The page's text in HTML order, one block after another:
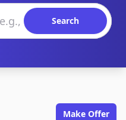
Search
Make Offer